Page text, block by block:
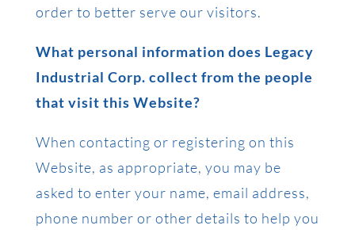
order to better serve our visitors.
What personal information does Legacy
Industrial Corp. collect from the people
that visit this Website?
When contacting or registering on this
Website, as appropriate, you may be
asked to enter your name, email address,
phone number or other details to help you